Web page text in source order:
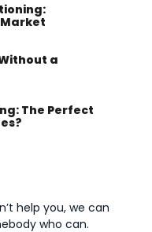
a
The Perfect
help you, we can
who can.